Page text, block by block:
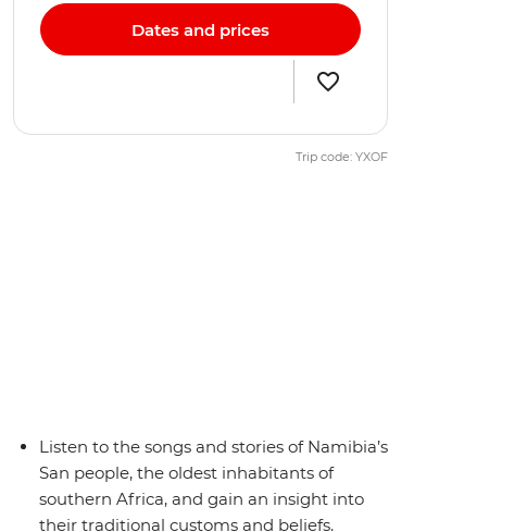
Dates and prices
Trip code: YXOF
Listen to the songs and stories of Namibia’s
San people, the oldest inhabitants of
southern Africa, and gain an insight into
their traditional customs and beliefs.